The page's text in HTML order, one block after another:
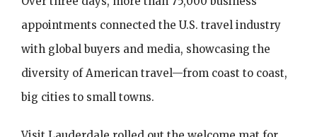
appointments connected the U.S. travel industry
with global buyers and media, showcasing the
diversity of American travel—from coast to coast,
big cities to small towns.